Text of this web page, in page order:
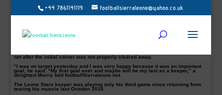
+44 7861141119 footballsierraleone@yahoo.co.uk
Every goal from a goalkeeper is remarkable – Sierra Leone national France
based-keeper, Solomon Zombo Morris, scored his first ever goal and it was a
Morris scored a dramatic late equaliser during their 1-1 draw against
Aubervilliers in the fifth and final minute of injury time in their French
Championship Amateur 2 reserve league match on Saturday at the Stadium
net after the initial corner was not properly cleared away.
“I was on target yesterday and I was very happy because it was an important
goal, he said. “My first goal ever and maybe will be my last as a keeper,” a
delighted Morris told footballSierraleone.net.
The Leone Stars keeper was playing only his third game since returning from
tearing his muscle last October 2016.